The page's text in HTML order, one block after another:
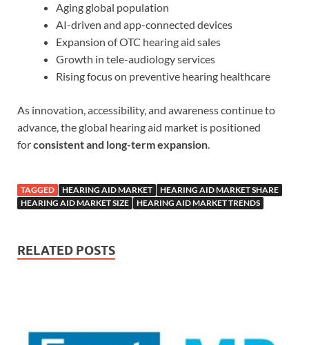
Aging global population
AI-driven and app-connected devices
Expansion of OTC hearing aid sales
Growth in tele-audiology services
Rising focus on preventive hearing healthcare
As innovation, accessibility, and awareness continue to
advance, the global hearing aid market is positioned
forconsistent and long-term expansion.
TAGGED HEARING AID MARKET
HEARING AID MARKET SHARE
HEARING AID MARKET SIZE
HEARING AID MARKET TRENDS
RELATED POSTS